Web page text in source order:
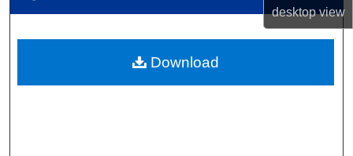
desktopview
Download